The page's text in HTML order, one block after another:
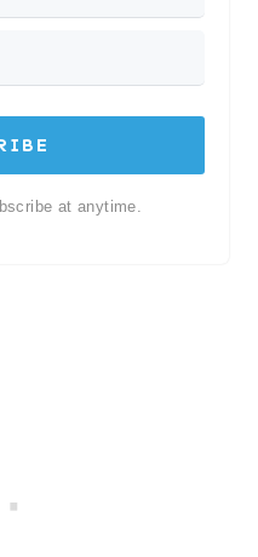
at anytime.